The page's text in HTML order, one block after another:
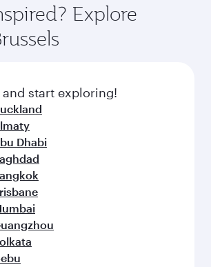
Explore
and start exploring!
Dhabi